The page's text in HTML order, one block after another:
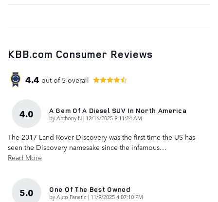
KBB.com Consumer Reviews
4.4 out of 5 overall
4.0 A Gem Of A Diesel SUV In North America
byAnthony N | on
12/16/2025 9:11:24 AM
The 2017 Land Rover Discovery was the first time the US has
seen the Discovery namesake since the infamous…
Read More
5.0 One Of The Best Owned
byAuto Fanatic | on
11/9/2025 4:07:10 PM